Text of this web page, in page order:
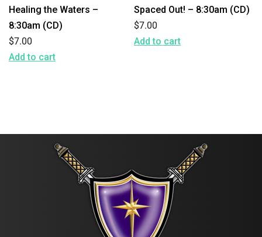
Healing the Waters –
8:30am (CD)
$7.00
Add to cart
Spaced Out! – 8:30am (CD)
$7.00
Add to cart